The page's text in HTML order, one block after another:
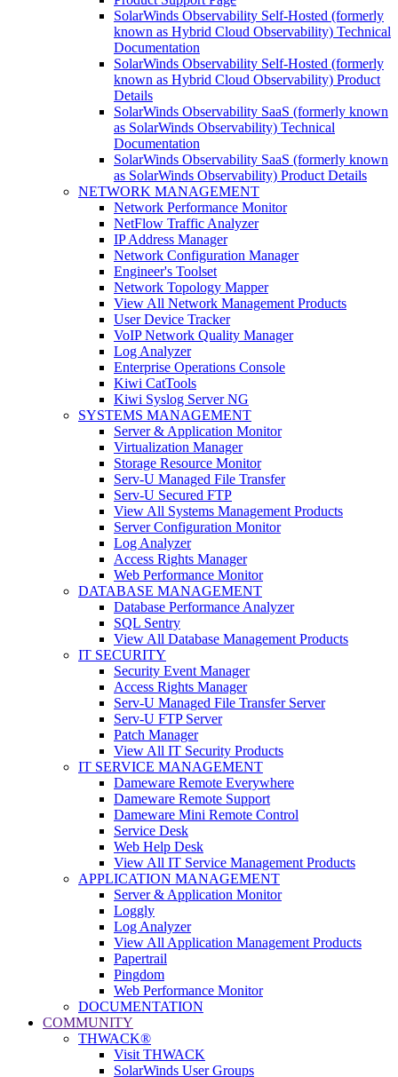
SolarWinds Observability Self-Hosted (formerly
known as Hybrid Cloud Observability) Technical
Documentation
SolarWinds Observability Self-Hosted (formerly
known as Hybrid Cloud Observability) Product
Details
SolarWinds Observability SaaS (formerly known
as SolarWinds Observability) Technical
Documentation
SolarWinds Observability SaaS (formerly known
as SolarWinds Observability) Product Details
NETWORK MANAGEMENT
Network Performance Monitor
NetFlow Traffic Analyzer
IP Address Manager
Network Configuration Manager
Engineer's Toolset
Network Topology Mapper
View All Network Management Products
User Device Tracker
VoIP Network Quality Manager
Log Analyzer
Enterprise Operations Console
Kiwi CatTools
Kiwi Syslog Server NG
SYSTEMS MANAGEMENT
Server & Application Monitor
Virtualization Manager
Storage Resource Monitor
Serv-U Managed File Transfer
Serv-U Secured FTP
View All Systems Management Products
Server Configuration Monitor
Log Analyzer
Access Rights Manager
Web Performance Monitor
DATABASE MANAGEMENT
Database Performance Analyzer
SQL Sentry
View All Database Management Products
IT SECURITY
Security Event Manager
Access Rights Manager
Serv-U Managed File Transfer Server
Serv-U FTP Server
Patch Manager
View All IT Security Products
IT SERVICE MANAGEMENT
Dameware Remote Everywhere
Dameware Remote Support
Dameware Mini Remote Control
Service Desk
Web Help Desk
View All IT Service Management Products
APPLICATION MANAGEMENT
Server & Application Monitor
Loggly
Log Analyzer
View All Application Management Products
Papertrail
Pingdom
Web Performance Monitor
DOCUMENTATION
COMMUNITY
THWACK®
Visit THWACK
SolarWinds User Groups